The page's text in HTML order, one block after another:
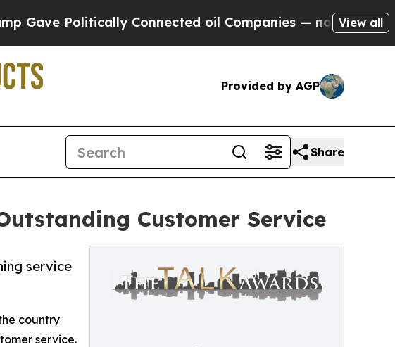
Politically Connected oil Companies — not Taxpayers —
View all
Provided by AGP
Share
Customer Service
service
country
service.